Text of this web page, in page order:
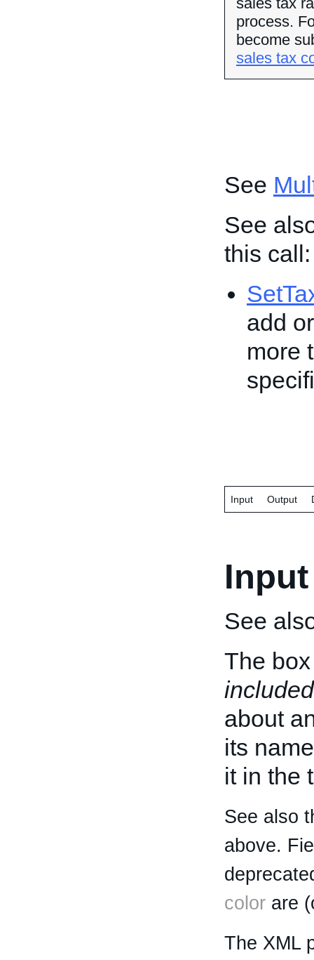
process.
become
sales tax
See
See
this call:
add
more
Input Output
Input
See
The
included
about
its
it in the
See also
above.
color are
The XML